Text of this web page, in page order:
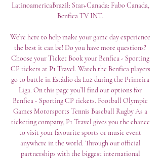
LatinoamericaBrazil: Star+Canada: Fubo Canada,
Benfica TV INT.
We’re here to help make your game day experience
the best it can be! Do you have more questions?
Choose your Ticket Book your Benfica - Sporting
CP tickets at P1 Travel. Watch the Benfica players
go to battle in Estádio da Luz during the Primeira
Liga. On this page you’ll find our options for
Benfica - Sporting CP tickets. Football Olympic
Games Motorsports Tennis Baseball Rugby As a
ticketing company, P1 Travel gives you the chance
to visit your favourite sports or music event
anywhere in the world. Through our official
partnerships with the biggest international